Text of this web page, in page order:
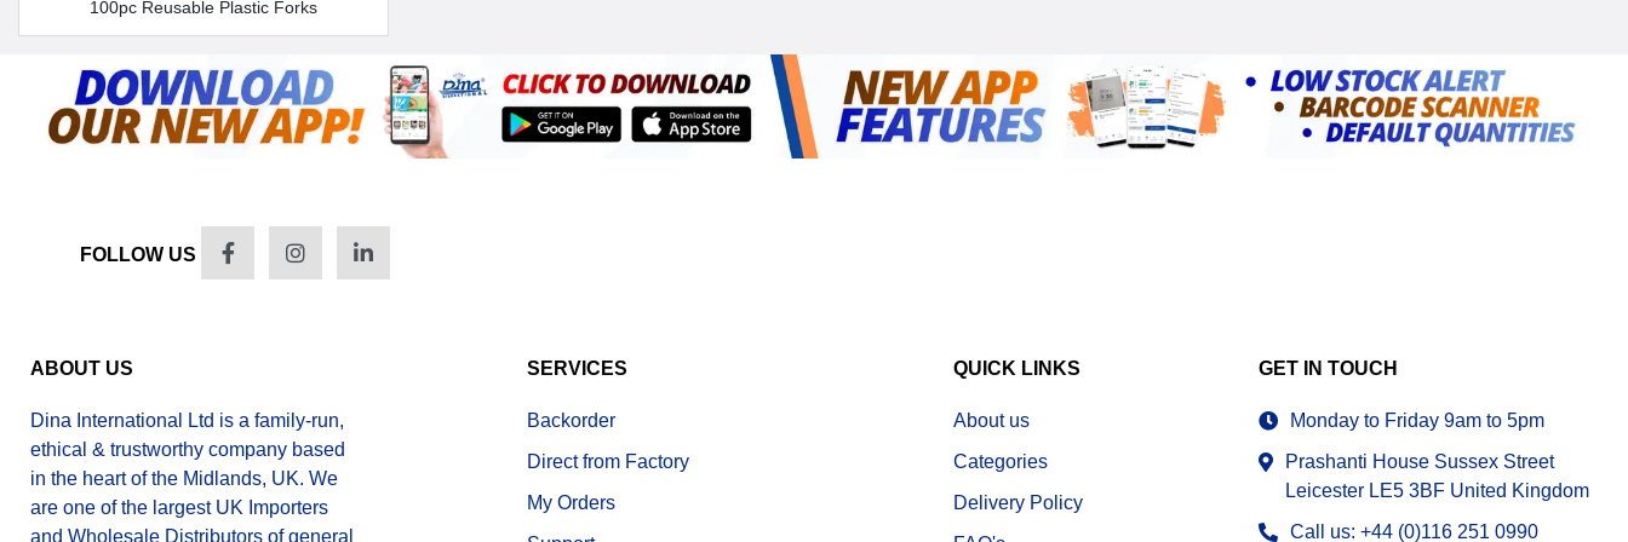
100pc Reusable Plastic Forks
FOLLOW US
ABOUT US
Dina International Ltd is a family-run,
ethical & trustworthy company based
in the heart of the Midlands, UK. We
are one of the largest UK Importers
and Wholesale Distributors of general
SERVICES
Backorder
Direct from Factory
My Orders
QUICK LINKS
About us
Categories
Delivery Policy
GET IN TOUCH
Monday to Friday 9am to 5pm
Prashanti House Sussex Street
Leicester LE5 3BF United Kingdom
Call us: +44 (0)116 251 0990